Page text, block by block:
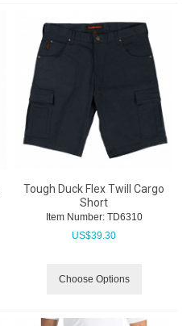
Tough Duck Flex Twill Cargo
Short
Item Number: TD6310
US$39.30
Choose Options